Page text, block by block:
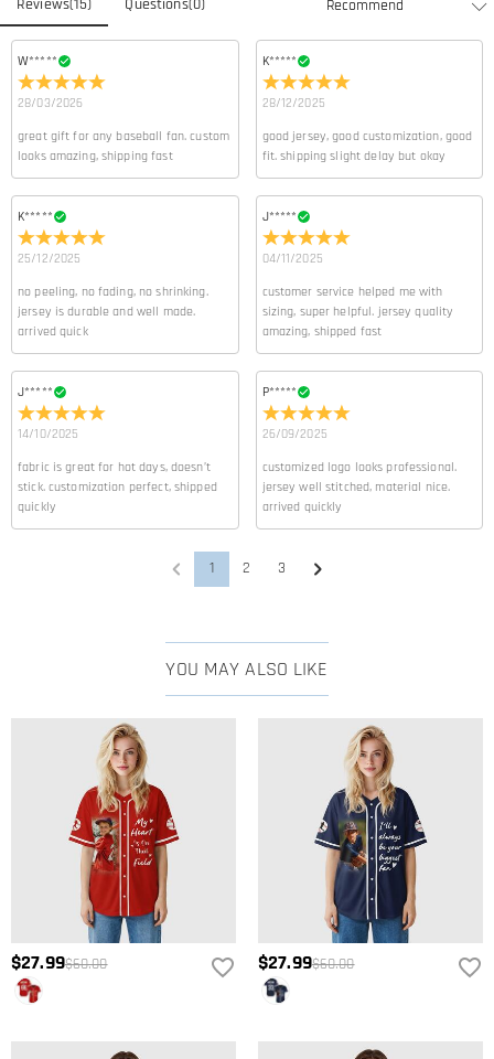
Reviews(15) Questions(0)
W*****
28/03/2026
great gift for any baseball fan. custom
looks amazing, shipping fast
K*****
25/12/2025
no peeling, no fading, no shrinking.
jersey is durable and well made.
arrived quick
J*****
14/10/2025
fabric is great for hot days, doesn’t
stick. customization perfect, shipped
quickly
K*****
28/12/2025
good jersey, good customization, good
fit. shipping slight delay but okay
J*****
04/11/2025
customer service helped me with
sizing, super helpful. jersey quality
amazing, shipped fast
P*****
26/09/2025
customized logo looks professional.
jersey well stitched, material nice.
arrived quickly
1 2 3
YOU MAY ALSO LIKE
$27.99$60.00 $27.99$60.00